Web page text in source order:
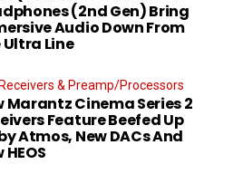
(2nd Gen) Bring
Audio Down From
Ultra Line
& Preamp/Processors
Marantz Cinema Series 2
Feature Beefed Up
Atmos, New DACs And
HEOS